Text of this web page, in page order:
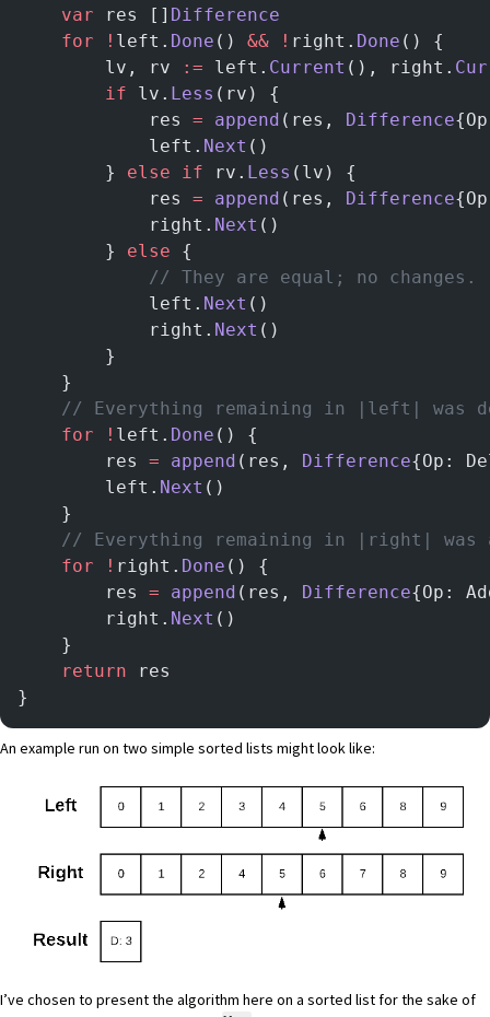
	var
res [] Difference
	for
! left. Done () && ! right. Done () {
		lv, rv
:= left. Current (), right.
		if
lv. Less (rv) {
			res
= append (res, Difference
			left.
Next ()
		}
else if rv. Less (lv) {
			res
= append (res, Difference
			right.
Next ()
		}
else {
			// They are equal; no changes.
			left.
Next ()
			right.
Next ()
		}
	}
// Everything remaining in |left| was
	for
! left. Done () {
		res
= append (res, Difference{Op:
		left.
Next ()
	}
// Everything remaining in |right| was
	for
! right. Done () {
		res
= append (res, Difference{Op:
		right.
Next ()
	}
	return
res
}
An example run on two simple sorted lists might look like:
I’ve chosen to present the algorithm here on a sorted list for the sake of